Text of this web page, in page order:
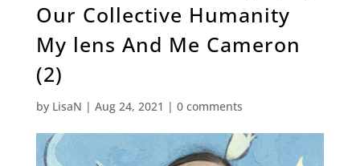
Our Collective Humanity
My lens And Me Cameron
(2)
by LisaN | Aug 24, 2021 | 0 comments